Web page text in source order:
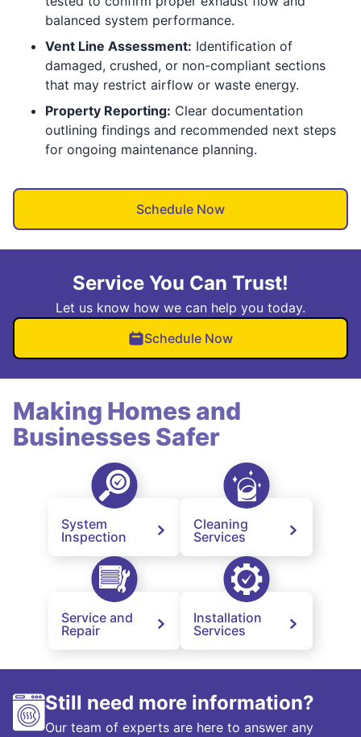
balanced system performance.
Vent Line Assessment: Identification of
damaged, crushed, or non-compliant sections
that may restrict airflow or waste energy.
Property Reporting: Clear documentation
outlining findings and recommended next steps
for ongoing maintenance planning.
Schedule Now
Service You Can Trust!
Let us know how we can help you today.
Schedule Now
Making Homes and
Businesses Safer
System
Inspection
Cleaning
Services
Service and
Repair
Installation
Services
Still need more information?
Our team of experts are here to answer any